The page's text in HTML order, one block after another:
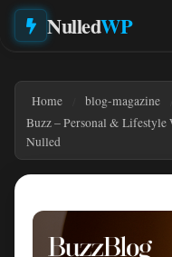
NulledWP
Home
blog-magazine
Buzz – Personal & Lifestyle
Nulled